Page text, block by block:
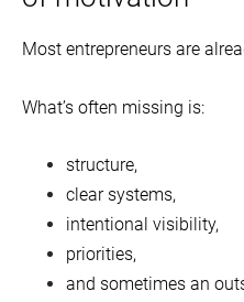
Most entrepreneurs are
What’s often missing is:
structure,
clear systems,
intentional visibility,
priorities,
and sometimes an